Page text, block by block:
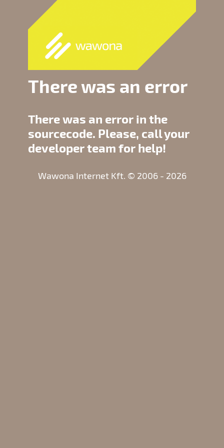
There was an error
There was an error in the
sourcecode. Please, call your
developer team for help!
Wawona Internet Kft. © 2006 - 2026